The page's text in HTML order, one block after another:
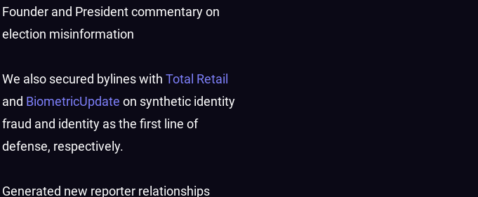
Founder and President commentary on
election misinformation
We also secured bylines withTotal Retail
and BiometricUpdate on synthetic identity
fraud and identity as the first line of
defense, respectively.
Generated new reporter relationships